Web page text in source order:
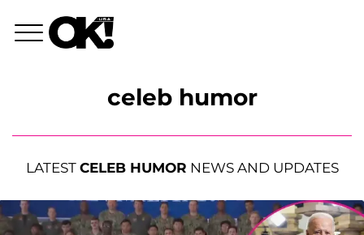
celeb humor
LATEST CELEB HUMOR NEWS AND UPDATES